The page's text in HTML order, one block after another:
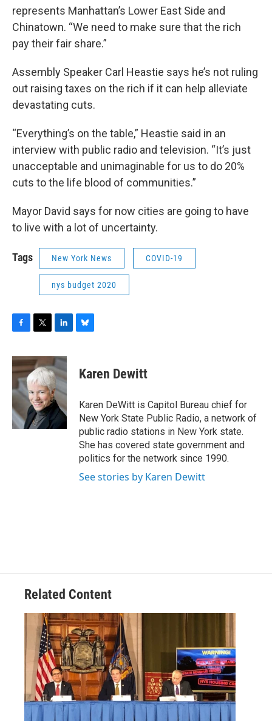
represents Manhattan’s Lower East Side and
Chinatown. “We need to make sure that the rich
pay their fair share.”
Assembly Speaker Carl Heastie says he’s not ruling
out raising taxes on the rich if it can help alleviate
devastating cuts.
“Everything’s on the table,” Heastie said in an
interview with public radio and television. “It’s just
unacceptable and unimaginable for us to do 20%
cuts to the life blood of communities.”
Mayor David says for now cities are going to have
to live with a lot of uncertainty.
Tags New York News COVID-19
nys budget 2020
c
e
b
o
o
k
i
t
t
e
r
n
k
e
d
I
n
e
s
y
Karen Dewitt
Karen DeWitt is Capitol Bureau chief for
New York State Public Radio, a network of
public radio stations in New York state.
She has covered state government and
politics for the network since 1990.
See stories by Karen Dewitt
Related Content